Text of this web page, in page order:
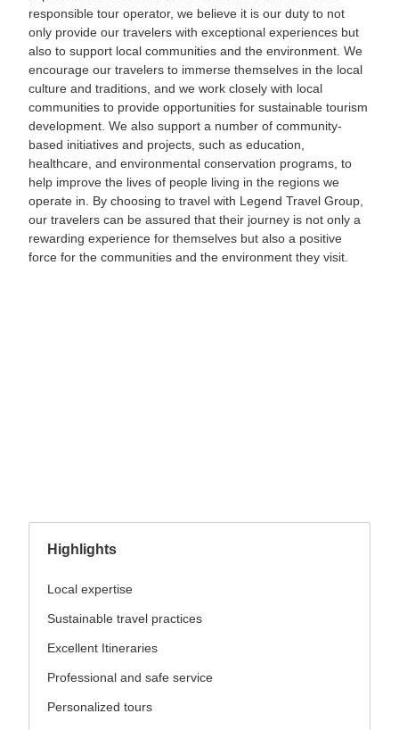
responsible tour operator, we believe it is our duty to not
only provide our travelers with exceptional experiences but
also to support local communities and the environment. We
encourage our travelers to immerse themselves in the local
culture and traditions, and we work closely with local
communities to provide opportunities for sustainable tourism
development. We also support a number of community-
based initiatives and projects, such as education,
healthcare, and environmental conservation programs, to
help improve the lives of people living in the regions we
operate in. By choosing to travel with Legend Travel Group,
our travelers can be assured that their journey is not only a
rewarding experience for themselves but also a positive
force for the communities and the environment they visit.
Highlights
Local expertise
Sustainable travel practices
Excellent Itineraries
Professional and safe service
Personalized tours